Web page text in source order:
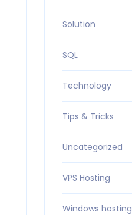
Solution
SQL
Technology
Tips & Tricks
Uncategorized
VPS Hosting
Windows hosting